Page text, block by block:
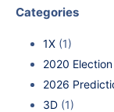
Categories
1X (1)
2020 Election
2026
3D (1)